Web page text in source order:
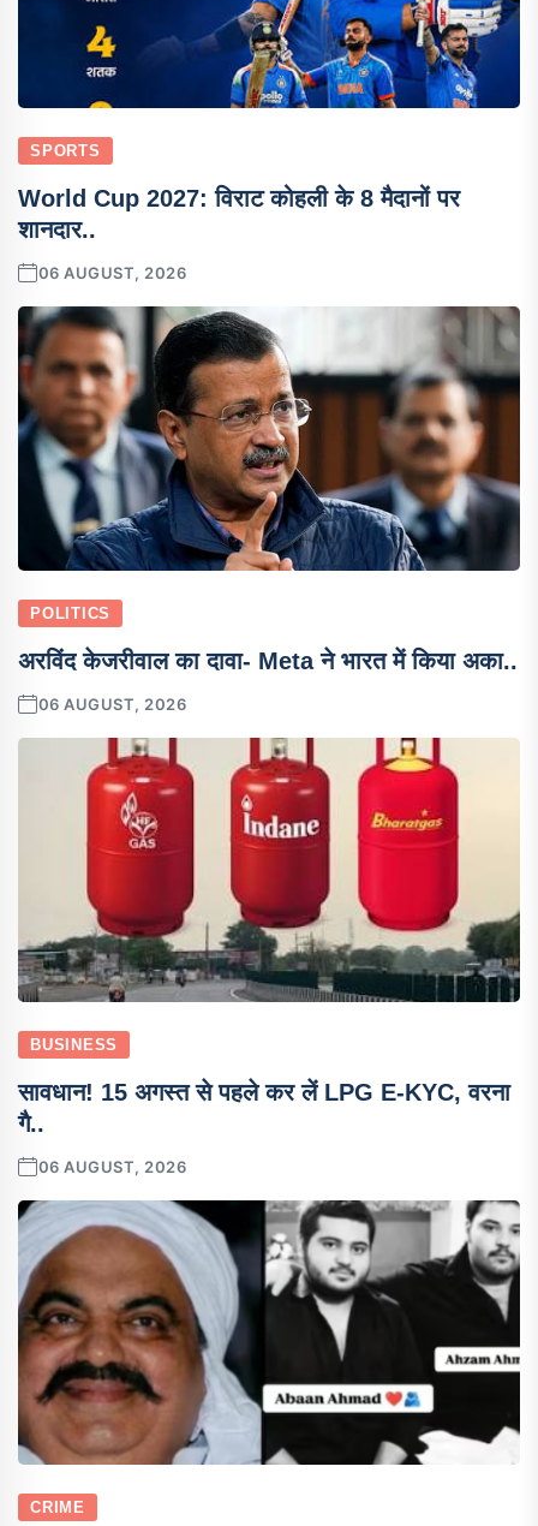
SPORTS
World Cup 2027: विराट कोहली के 8 मैदानों पर
शानदार..
06 AUGUST, 2026
POLITICS
अरविंद केजरीवाल का दावा- Meta ने भारत में किया अका..
06 AUGUST, 2026
BUSINESS
सावधान! 15 अगस्त से पहले कर लें LPG E-KYC, वरना
गै..
06 AUGUST, 2026
CRIME